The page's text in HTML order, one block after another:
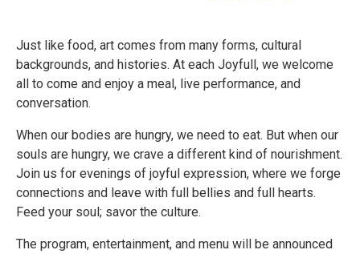
Just like food, art comes from many forms, cultural
backgrounds, and histories. At each Joyfull, we welcome
all to come and enjoy a meal, live performance, and
conversation.
When our bodies are hungry, we need to eat. But when our
souls are hungry, we crave a different kind of nourishment.
Join us for evenings of joyful expression, where we forge
connections and leave with full bellies and full hearts.
Feed your soul; savor the culture.
The program, entertainment, and menu will be announced